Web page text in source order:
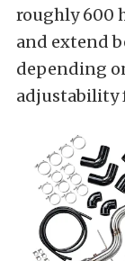
roughly 600
and extend
depending
adjustability